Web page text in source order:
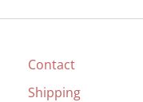
Contact
Shipping